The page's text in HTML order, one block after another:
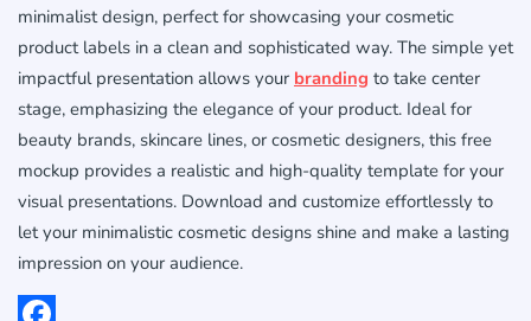
minimalist design, perfect for showcasing your cosmetic
product labels in a clean and sophisticated way. The simple yet
impactful presentation allows your branding to take center
stage, emphasizing the elegance of your product. Ideal for
beauty brands, skincare lines, or cosmetic designers, this free
mockup provides a realistic and high-quality template for your
visual presentations. Download and customize effortlessly to
let your minimalistic cosmetic designs shine and make a lasting
impression on your audience.